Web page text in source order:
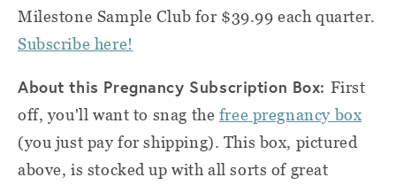
Milestone Sample Club for $39.99 each quarter.
Subscribe here!
About this Pregnancy Subscription Box: First
off, you'll want to snag the free pregnancy box
(you just pay for shipping). This box, pictured
above, is stocked up with all sorts of great